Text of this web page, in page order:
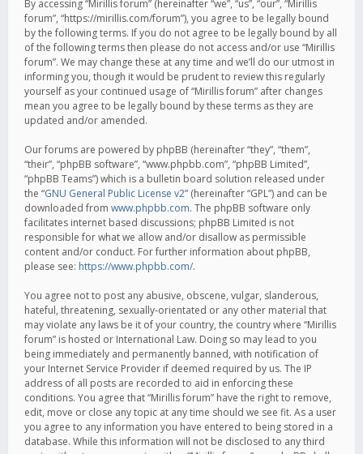
By accessing “Mirillis forum” (hereinafter “we”, “us”, “our”, “Mirillis
forum”, “https://mirillis.com/forum”), you agree to be legally bound
by the following terms. If you do not agree to be legally bound by all
of the following terms then please do not access and/or use “Mirillis
forum”. We may change these at any time and we’ll do our utmost in
informing you, though it would be prudent to review this regularly
yourself as your continued usage of “Mirillis forum” after changes
mean you agree to be legally bound by these terms as they are
updated and/or amended.
Our forums are powered by phpBB (hereinafter “they”, “them”,
“their”, “phpBB software”, “www.phpbb.com”, “phpBB Limited”,
“phpBB Teams”) which is a bulletin board solution released under
the “GNU General Public License v2” (hereinafter “GPL”) and can be
downloaded from www.phpbb.com. The phpBB software only
facilitates internet based discussions; phpBB Limited is not
responsible for what we allow and/or disallow as permissible
content and/or conduct. For further information about phpBB,
please see: https://www.phpbb.com/.
You agree not to post any abusive, obscene, vulgar, slanderous,
hateful, threatening, sexually-orientated or any other material that
may violate any laws be it of your country, the country where “Mirillis
forum” is hosted or International Law. Doing so may lead to you
being immediately and permanently banned, with notification of
your Internet Service Provider if deemed required by us. The IP
address of all posts are recorded to aid in enforcing these
conditions. You agree that “Mirillis forum” have the right to remove,
edit, move or close any topic at any time should we see fit. As a user
you agree to any information you have entered to being stored in a
database. While this information will not be disclosed to any third